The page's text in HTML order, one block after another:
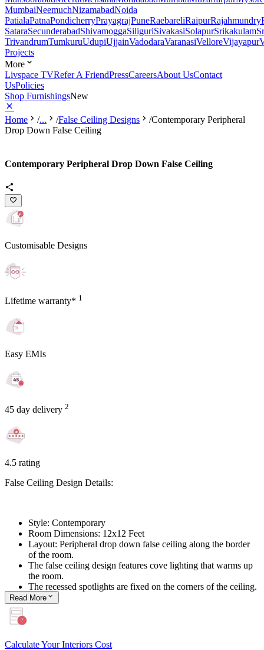
MumbaiNeemuchNizamabadNoida
PatialaPatnaPondicherryPrayagrajPuneRaebareliRaipurRajahmundry
SataraSecunderabadShivamoggaSiliguriSivakasiSolapurSrikakulam
TrivandrumTumkuruUdupiUjjainVadodaraVaranasiVelloreVijayapur
Projects
More
Livspace TVRefer A FriendPressCareersAbout UsContact
UsPolicies
Shop FurnishingsNew
Home /... /False Ceiling Designs /Contemporary Peripheral
Drop Down False Ceiling
Contemporary Peripheral Drop Down False Ceiling
Customisable Designs
Lifetime warranty* 1
Easy EMIs
45 day delivery 2
4.5 rating
False Ceiling Design Details:
Style: Contemporary
Room Dimensions: 12x12 Feet
Layout: Peripheral drop down false ceiling along the border
of the room.
The false ceiling design features cove lighting that warms up
the room.
The recessed spotlights are fixed on the corners of the ceiling.
Read More
Calculate Your Interiors Cost